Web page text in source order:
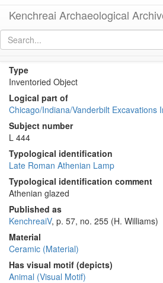
Kenchreai Archaeological
Type
Inventoried Object
Logical part of
Chicago/Indiana/Vanderbilt Excavations
Subject number
L 444
Typological identification
Late Roman Athenian Lamp
Typological identification comment
Athenian glazed
Published as
KenchreaiV, p. 57, no. 255 (H. Williams)
Material
Ceramic (Material)
Has visual motif (depicts)
Animal (Visual Motif)